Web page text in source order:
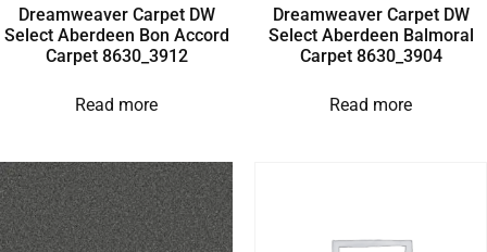
Dreamweaver Carpet DW
Select Aberdeen Bon Accord
Carpet 8630_3912
Read more
Dreamweaver Carpet DW
Select Aberdeen Balmoral
Carpet 8630_3904
Read more